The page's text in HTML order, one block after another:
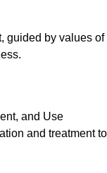
guided by values of
and Use
and treatment to